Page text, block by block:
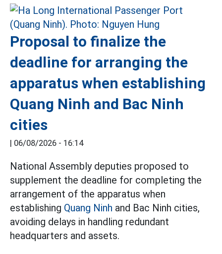
Proposal to finalize the
deadline for arranging the
apparatus when establishing
Quang Ninh and Bac Ninh
cities
| 06/08/2026 - 16:14
National Assembly deputies proposed to
supplement the deadline for completing the
arrangement of the apparatus when
establishing Quang Ninh and Bac Ninh cities,
avoiding delays in handling redundant
headquarters and assets.